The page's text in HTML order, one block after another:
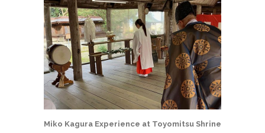
Miko Kagura Experience at Toyomitsu Shrine